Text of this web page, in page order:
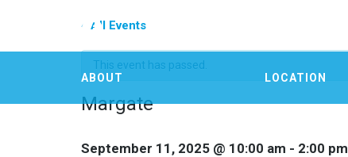
ABOUT LOCATION
« All Events
This event has passed.
Margate
September 11, 2025 @ 10:00 am - 2:00 pm